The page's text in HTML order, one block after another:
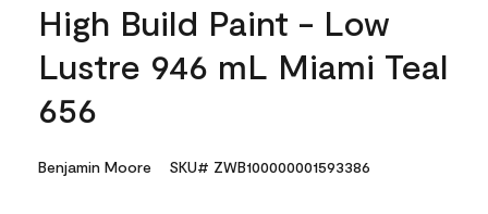
High Build Paint - Low
Lustre 946 mL Miami Teal
656
Benjamin Moore SKU# ZWB100000001593386